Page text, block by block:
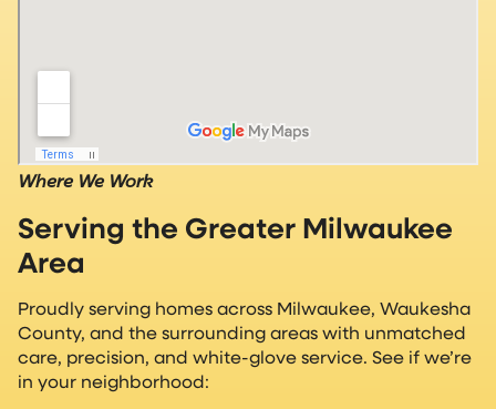
Where We Work
Serving the Greater Milwaukee
Area
Proudly serving homes across Milwaukee, Waukesha
County, and the surrounding areas with unmatched
care, precision, and white-glove service. See if we’re
in your neighborhood: